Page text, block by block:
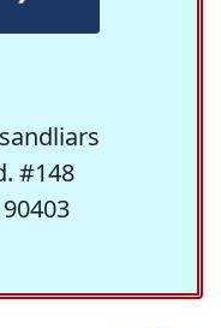
#148